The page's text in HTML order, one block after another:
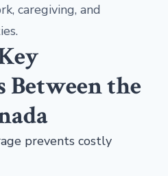
caregiving, and
Between the
prevents costly